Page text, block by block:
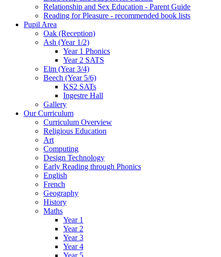
Relationship and Sex Education - Parent Guide
Reading for Pleasure - recommended book lists
Pupil Area
Oak (Reception)
Ash (Year 1/2)
Year 1 Phonics
Year 2 SATS
Elm (Year 3/4)
Beech (Year 5/6)
KS2 SATs
Ingestre Hall
Gallery
Our Curriculum
Curriculum Overview
Religious Education
Art
Computing
Design Technology
Early Reading through Phonics
English
French
Geography
History
Maths
Year 1
Year 2
Year 3
Year 4